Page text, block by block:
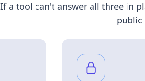
If a tool can't answer all three in
public